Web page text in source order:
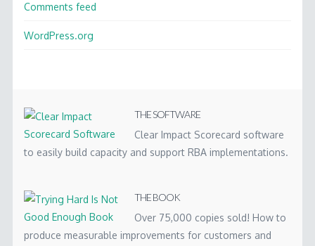
Comments feed
WordPress.org
THE SOFTWARE
Clear Impact Scorecard software
to easily build capacity and support RBA implementations.
THE BOOK
Over 75,000 copies sold! How to
produce measurable improvements for customers and